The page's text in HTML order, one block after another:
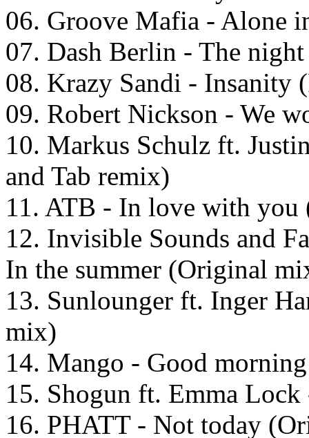
06. Groove Mafia - Alone
07. Dash Berlin - The
08. Krazy Sandi - Insanity
09. Robert Nickson - We
10. Markus Schulz ft.
and Tab remix)
11. ATB - In love with you
12. Invisible Sounds and
In the summer (Original
13. Sunlounger ft. Inger
mix)
14. Mango - Good
15. Shogun ft. Emma
16. PHATT - Not today